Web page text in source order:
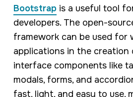
Bootstrapis a useful tool
developers. The open-
framework can be used for
applications in the creation
interface components like
modals, forms, and
fast, light, and easy to use,